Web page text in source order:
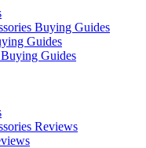
Buying Guides
Guides
Guides
Reviews